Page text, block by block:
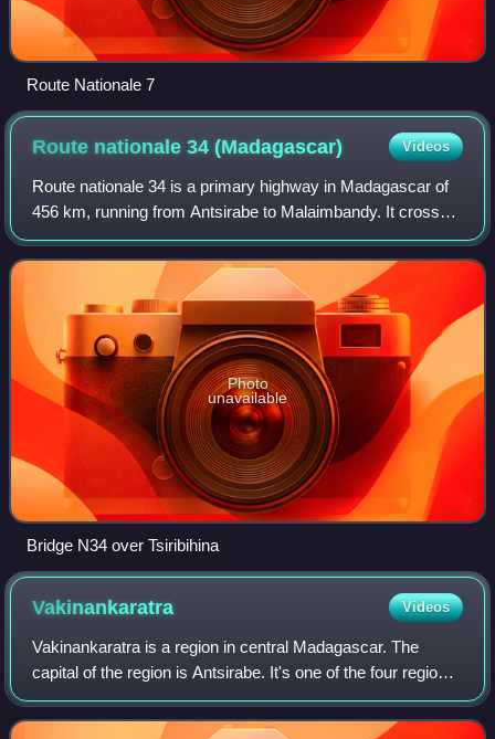
Route Nationale 7
Route nationale 34(Madagascar) Videos
Route nationale 34 is a primary highway in Madagascar of
456 km, running from Antsirabe to Malaimbandy. It crosses
the regions of Amoron'i Mania and Menabe.
Photo
unavailable
Bridge N34 over Tsiribihina
Vakinankaratra Videos
Vakinankaratra is a region in central Madagascar. The
capital of the region is Antsirabe. It's one of the four regions
of the Antananarivo Province. Vakinankaratra covers an
area of 16,599 kilometres,